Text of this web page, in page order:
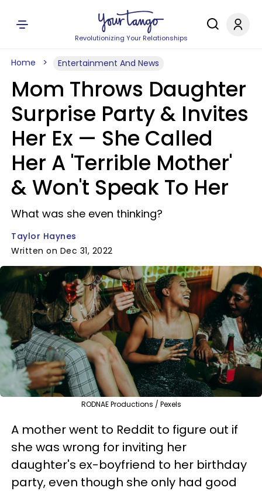
Revolutionizing Your Relationships
Home Entertainment And News
Mom Throws Daughter
Surprise Party & Invites
Her Ex — She Called
Her A 'Terrible Mother'
& Won't Speak To Her
What was she even thinking?
Taylor Haynes
Written on Dec 31, 2022
RODNAE Productions / Pexels
A mother went to Reddit to figure out if
she was wrong for inviting her
daughter's ex-boyfriend to her birthday
party, even though she only had good